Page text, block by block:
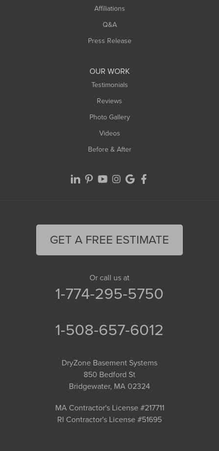
Affiliations
Q&A
Press Release
OUR WORK
Testimonials
Reviews
Photo Gallery
Videos
Before & After
GET A FREE ESTIMATE
Or call us at
1-774-295-5750
1-508-657-6012
DryZone Basement Systems
850 Bedford St
Bridgewater, MA 02324
MA Contractor's License #217711
RI Contractor's License #51695